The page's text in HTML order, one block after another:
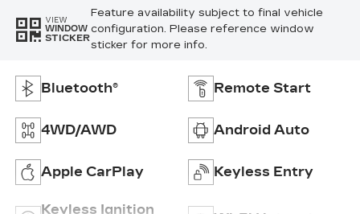
VIEW
WINDOW
STICKER
Feature availability subject to final vehicle
configuration. Please reference window
sticker for more info.
Bluetooth® Remote Start
4WD/AWD Android Auto
Apple CarPlay Keyless Entry
Keyless Ignition